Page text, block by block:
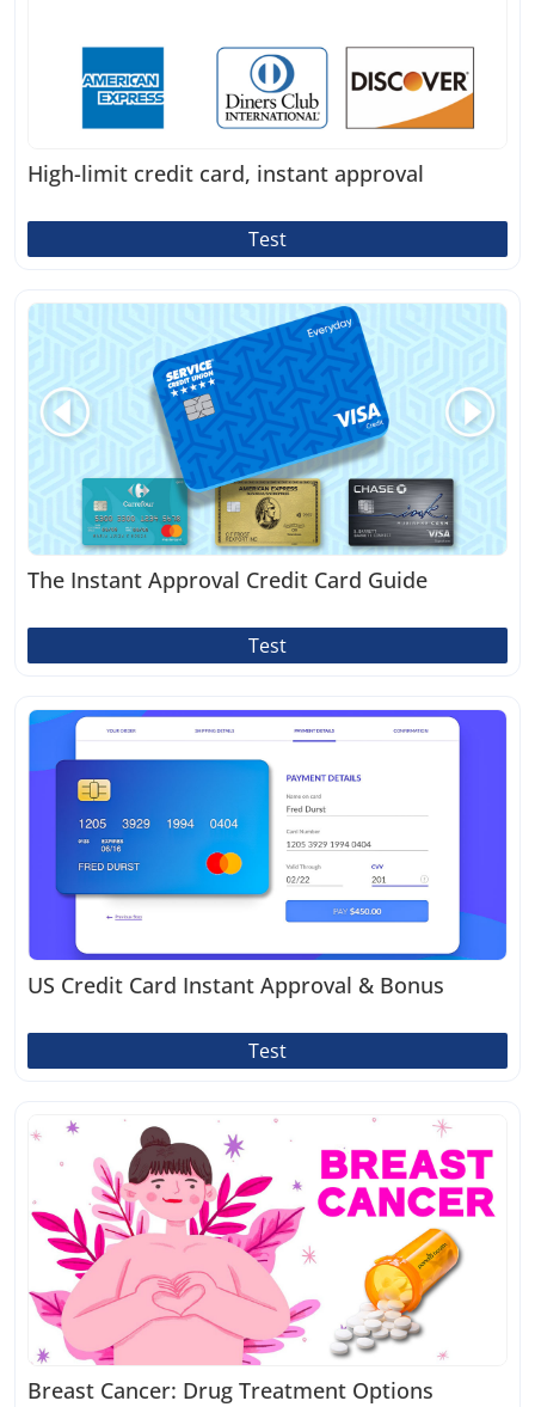
High-limit credit card, instant approval
Test
The Instant Approval Credit Card Guide
Test
US Credit Card Instant Approval & Bonus
Test
Breast Cancer: Drug Treatment Options